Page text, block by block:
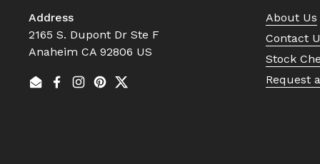
Address
2165 S. Dupont Dr Ste F
Anaheim CA 92806 US
EmailFacebook
Instagram
Pinterest
Twitter
About Us
Contact
Stock
Request